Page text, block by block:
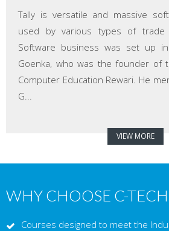
Tally is versatile and massive
used by various types of trade
Software business was set up
Goenka, who was the founder of
Computer Education Rewari. He
G...
VIEW MORE
WHY CHOOSE C-TECH
Courses designed to meet the